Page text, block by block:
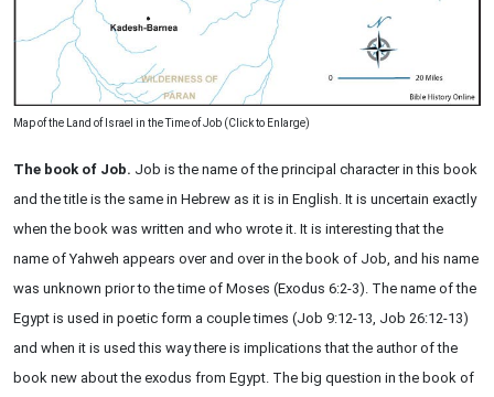
Map of the Land of Israel in the Time of Job (Click to Enlarge)
The book of Job. Job is the name of the principal character in this book
and the title is the same in Hebrew as it is in English. It is uncertain exactly
when the book was written and who wrote it. It is interesting that the
name of Yahweh appears over and over in the book of Job, and his name
was unknown prior to the time of Moses (Exodus 6:2-3). The name of the
Egypt is used in poetic form a couple times (Job 9:12-13, Job 26:12-13)
and when it is used this way there is implications that the author of the
book new about the exodus from Egypt. The big question in the book of